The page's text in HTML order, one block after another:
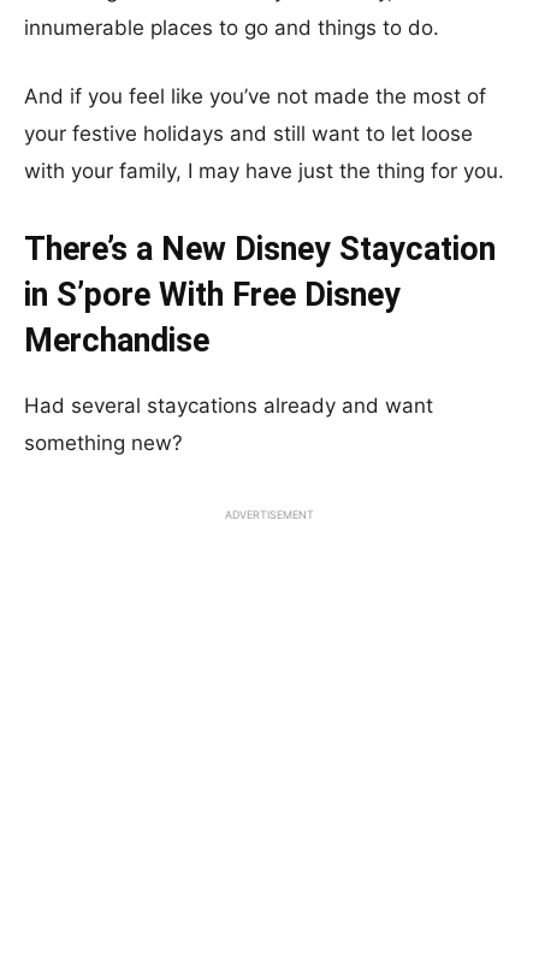
innumerable places to go and things to do.
And if you feel like you’ve not made the most of
your festive holidays and still want to let loose
with your family, I may have just the thing for you.
There’s a New Disney Staycation
in S’pore With Free Disney
Merchandise
Had several staycations already and want
something new?
ADVERTISEMENT